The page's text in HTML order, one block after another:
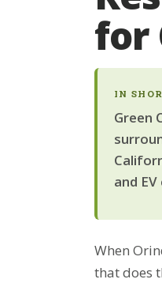
for
IN
Green
and
When
that does